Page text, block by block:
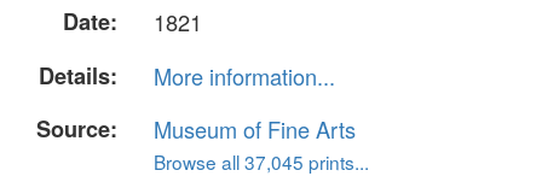
Date:
1821
Details:
More information...
Source:
Museum of Fine Arts
Browse all 37,045 prints...